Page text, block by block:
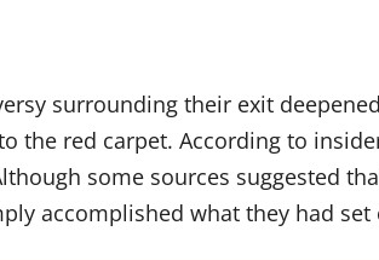
surrounding their exit
the red carpet. According to
some sources suggested
accomplished what they had